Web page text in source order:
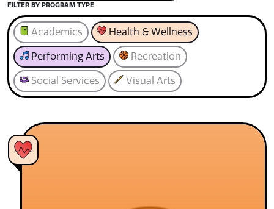
FILTER BY PROGRAM TYPE
Academics Health & Wellness
Performing Arts Recreation
Social Services Visual Arts